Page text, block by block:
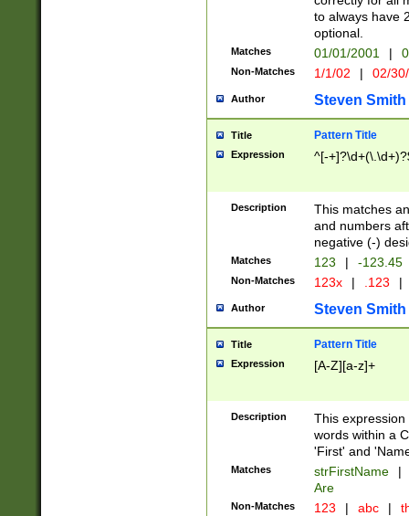
to always have
optional.
Matches 01/01/2001 |
Non-Matches 1/1/02 | 02/
Author Steven Smith
Title Pattern Title
Expression ^[-
Description
This matches
and numbers
negative (-)
Matches 123 | -123.45
Non-Matches 123x | .123 |
Author Steven Smith
Title Pattern Title
Expression [A-Z][a-z]+
Description
This
words within a
'First' and
Matches strFirstName |
Are
Non-Matches 123 | abc |